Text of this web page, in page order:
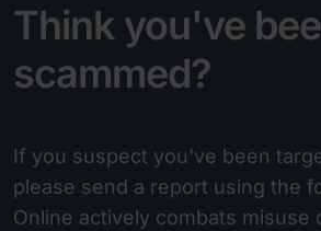
Think you've
scammed?
If you suspect you've been
please send a report using the
Online actively combats misuse